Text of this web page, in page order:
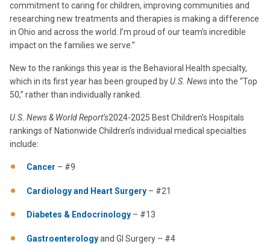
commitment to caring for children, improving communities and
researching new treatments and therapies is making a difference
in Ohio and across the world. I’m proud of our team’s incredible
impact on the families we serve.”
New to the rankings this year is the Behavioral Health specialty,
which in its first year has been grouped byU.S. Newsinto the “Top
50,” rather than individually ranked.
U.S. News & World Report’s2024-2025 Best Children’s Hospitals
rankings of Nationwide Children’s individual medical specialties
include:
Cancer – #9
Cardiology and Heart Surgery – #21
Diabetes & Endocrinology – #13
Gastroenterologyand GI Surgery – #4